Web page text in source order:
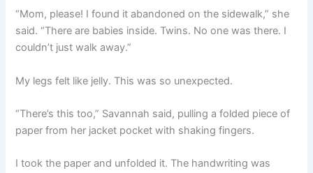
“Mom, please! I found it abandoned on the sidewalk,” she
said. “There are babies inside. Twins. No one was there. I
couldn’t just walk away.”
My legs felt like jelly. This was so unexpected.
“There’s this too,” Savannah said, pulling a folded piece of
paper from her jacket pocket with shaking fingers.
I took the paper and unfolded it. The handwriting was